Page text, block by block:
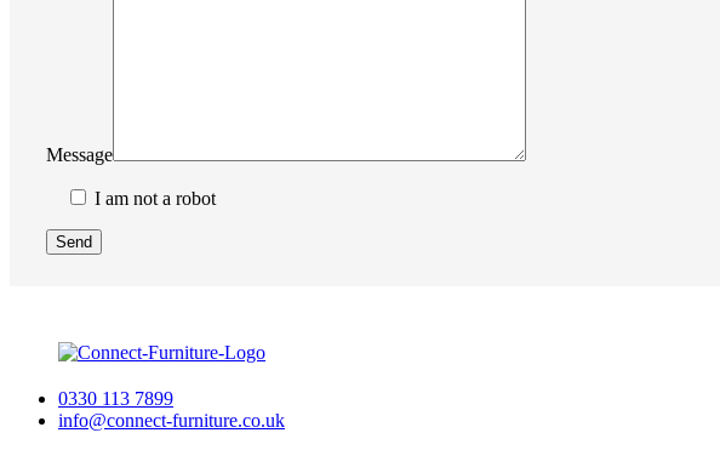
Message
I am not a robot
0330 113 7899
info@connect-furniture.co.uk